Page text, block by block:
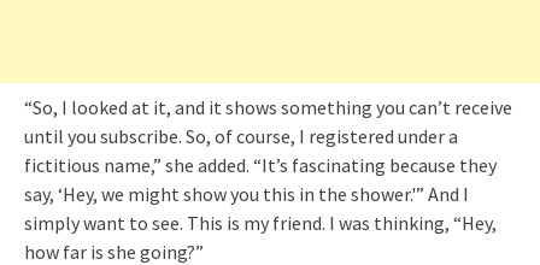
“So, I looked at it, and it shows something you can’t receive
until you subscribe. So, of course, I registered under a
fictitious name,” she added. “It’s fascinating because they
say, ‘Hey, we might show you this in the shower.'” And I
simply want to see. This is my friend. I was thinking, “Hey,
how far is she going?”